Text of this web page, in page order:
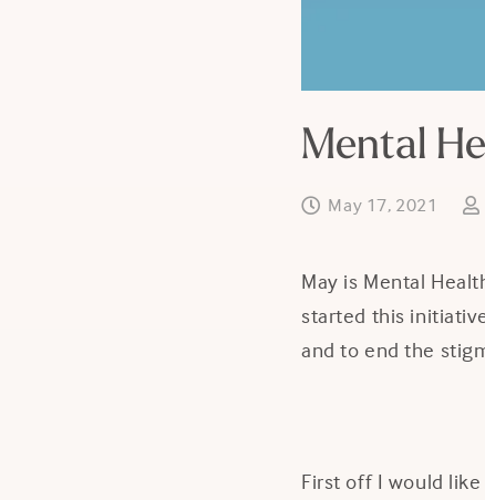
Mental
May 17, 2021
May is Mental
started this
and to end the
First off I would